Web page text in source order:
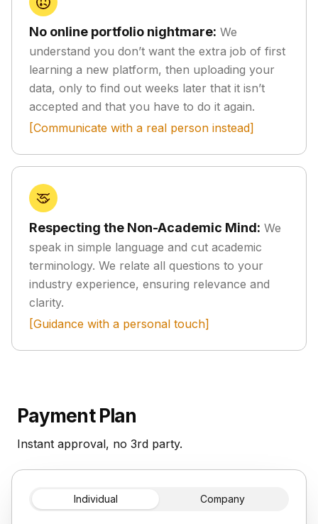
No online portfolio nightmare: We
understand you don’t want the extra job of first
learning a new platform, then uploading your
data, only to find out weeks later that it isn’t
accepted and that you have to do it again.
[Communicate with a real person instead]
Respecting the Non-Academic Mind: We
speak in simple language and cut academic
terminology. We relate all questions to your
industry experience, ensuring relevance and
clarity.
[Guidance with a personal touch]
Payment Plan
Instant approval, no 3rd party.
Individual Company